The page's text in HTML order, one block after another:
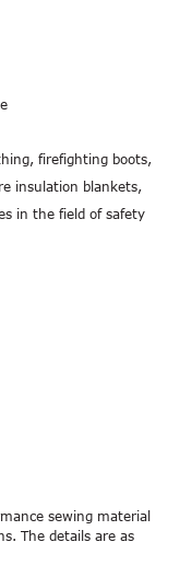
firefighting boots,
insulation blankets,
in the field of safety
sewing material
The details are as